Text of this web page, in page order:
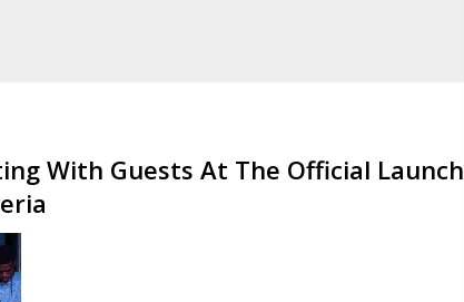
With Guests At The Official Launch